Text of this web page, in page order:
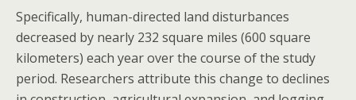
Specifically, human-directed land disturbances
decreased by nearly 232 square miles (600 square
kilometers) each year over the course of the study
period. Researchers attribute this change to declines